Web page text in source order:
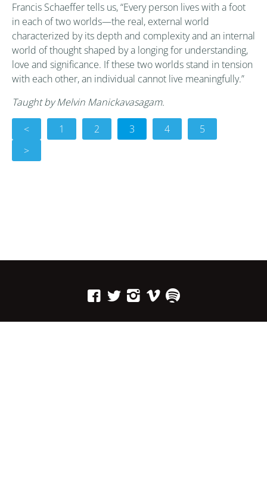
Francis Schaeffer tells us, “Every person lives with a foot
in each of two worlds—the real, external world
characterized by its depth and complexity and an internal
world of thought shaped by a longing for understanding,
love and significance. If these two worlds stand in tension
with each other, an individual cannot live meaningfully.”
Taught by Melvin Manickavasagam.
< 1 2 3 4
5
>